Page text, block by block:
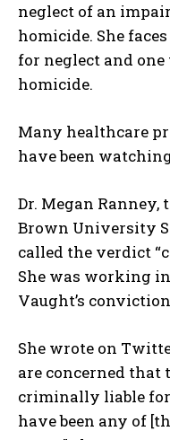
neglect of an
homicide. She
for neglect and
homicide.
Many healthcare
have been
Dr. Megan Ranney,
Brown University
called the verdict
She was working
Vaught’s
She wrote on
are concerned that
criminally liable
have been any of